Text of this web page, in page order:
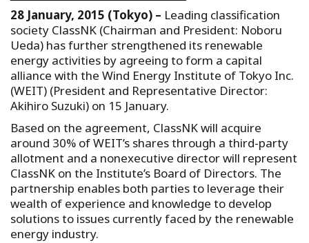
28 January, 2015 (Tokyo) – Leading classification
society ClassNK (Chairman and President: Noboru
Ueda) has further strengthened its renewable
energy activities by agreeing to form a capital
alliance with the Wind Energy Institute of Tokyo Inc.
(WEIT) (President and Representative Director:
Akihiro Suzuki) on 15 January.
Based on the agreement, ClassNK will acquire
around 30% of WEIT’s shares through a third-party
allotment and a nonexecutive director will represent
ClassNK on the Institute’s Board of Directors. The
partnership enables both parties to leverage their
wealth of experience and knowledge to develop
solutions to issues currently faced by the renewable
energy industry.